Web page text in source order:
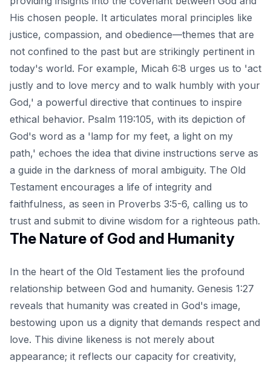
His chosen people. It articulates moral principles like
justice, compassion, and obedience—themes that are
not confined to the past but are strikingly pertinent in
today's world. For example, Micah 6:8 urges us to 'act
justly and to love mercy and to walk humbly with your
God,' a powerful directive that continues to inspire
ethical behavior. Psalm 119:105, with its depiction of
God's word as a 'lamp for my feet, a light on my
path,' echoes the idea that divine instructions serve as
a guide in the darkness of moral ambiguity. The Old
Testament encourages a life of integrity and
faithfulness, as seen in Proverbs 3:5-6, calling us to
trust and submit to divine wisdom for a righteous path.
The Nature of God and Humanity
In the heart of the Old Testament lies the profound
relationship between God and humanity. Genesis 1:27
reveals that humanity was created in God's image,
bestowing upon us a dignity that demands respect and
love. This divine likeness is not merely about
appearance; it reflects our capacity for creativity,